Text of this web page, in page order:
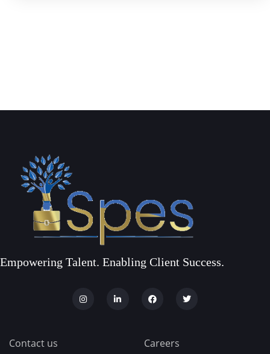
Empowering Talent. Enabling Client Success.
Contact us
Careers